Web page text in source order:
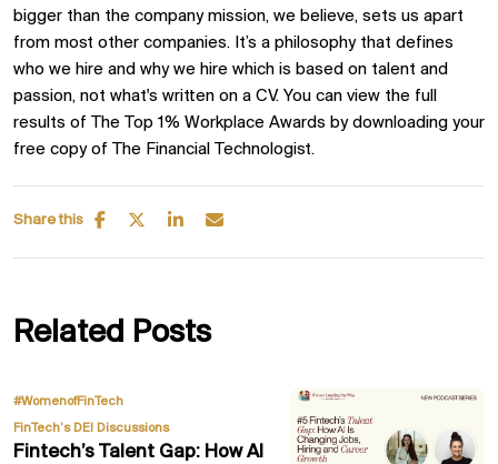
bigger than the company mission, we believe, sets us apart
from most other companies. It’s a philosophy that defines
who we hire and why we hire which is based on talent and
passion, not what's written on a CV. You can view the full
results of The Top 1% Workplace Awards by downloading your
free copy of The Financial Technologist.
Share this
Related Posts
#WomenofFinTech
FinTech’s DEI Discussions
Fintech’s Talent Gap: How AI